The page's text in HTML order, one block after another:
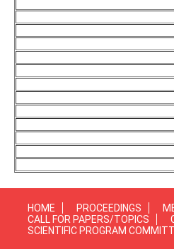
HOME PROCEEDINGS
CALL FOR PAPERS/TOPICS
SCIENTIFIC PROGRAM